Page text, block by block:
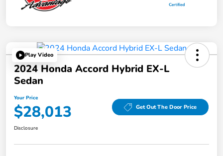
Play Video
2024 Honda Accord Hybrid EX-L
Sedan
Your Price
$28,013 Get Out The Door Price
Disclosure